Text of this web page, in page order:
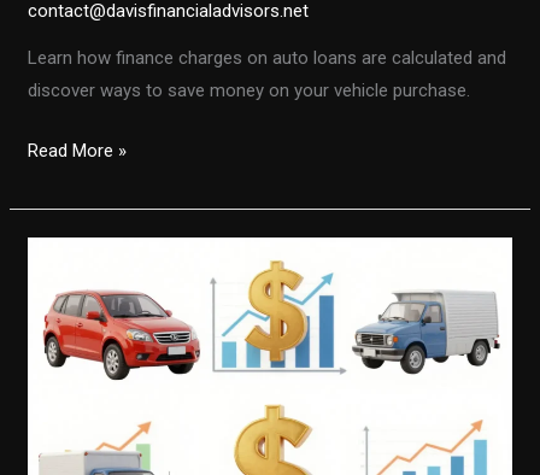
contact@davisfinancialadvisors.net
Learn how finance charges on auto loans are calculated and
discover ways to save money on your vehicle purchase.
Unlocking
Secrets:
Charges
Are
Calculated
Read More »